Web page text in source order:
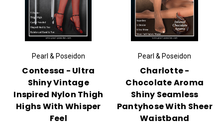
Pearl & Poseidon
Contessa - Ultra
Shiny Vintage
Inspired Nylon Thigh
Highs With Whisper
Feel
Pearl & Poseidon
Charlotte -
Chocolate Aroma
Shiny Seamless
Pantyhose With Sheer
Waistband